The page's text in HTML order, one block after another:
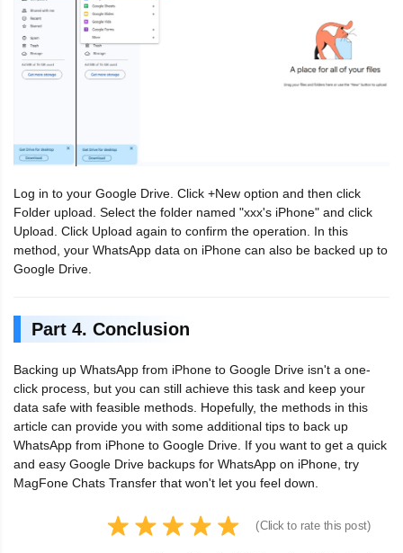
Log in to your Google Drive. Click +New option and then click
Folder upload. Select the folder named "xxx's iPhone" and click
Upload. Click Upload again to confirm the operation. In this
method, your WhatsApp data on iPhone can also be backed up to
Google Drive.
Part 4. Conclusion
Backing up WhatsApp from iPhone to Google Drive isn't a one-
click process, but you can still achieve this task and keep your
data safe with feasible methods. Hopefully, the methods in this
article can provide you with some additional tips to back up
WhatsApp from iPhone to Google Drive. If you want to get a quick
and easy Google Drive backups for WhatsApp on iPhone, try
MagFone Chats Transfer that won't let you feel down.
(Click to rate this post)